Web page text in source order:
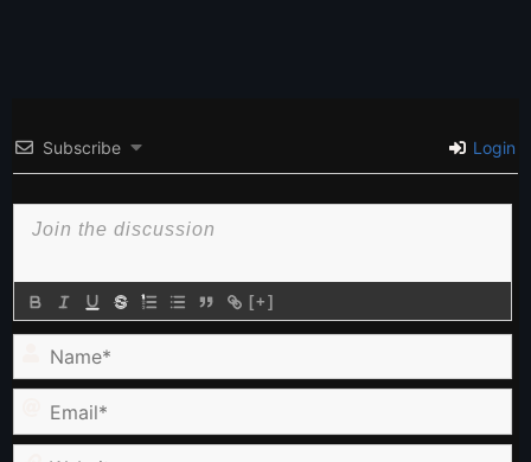
Subscribe Login
[+]
Name*
Email*